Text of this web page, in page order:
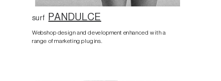
surf PANDULCE
Webshop design and development enhanced with a
range of marketing plugins.